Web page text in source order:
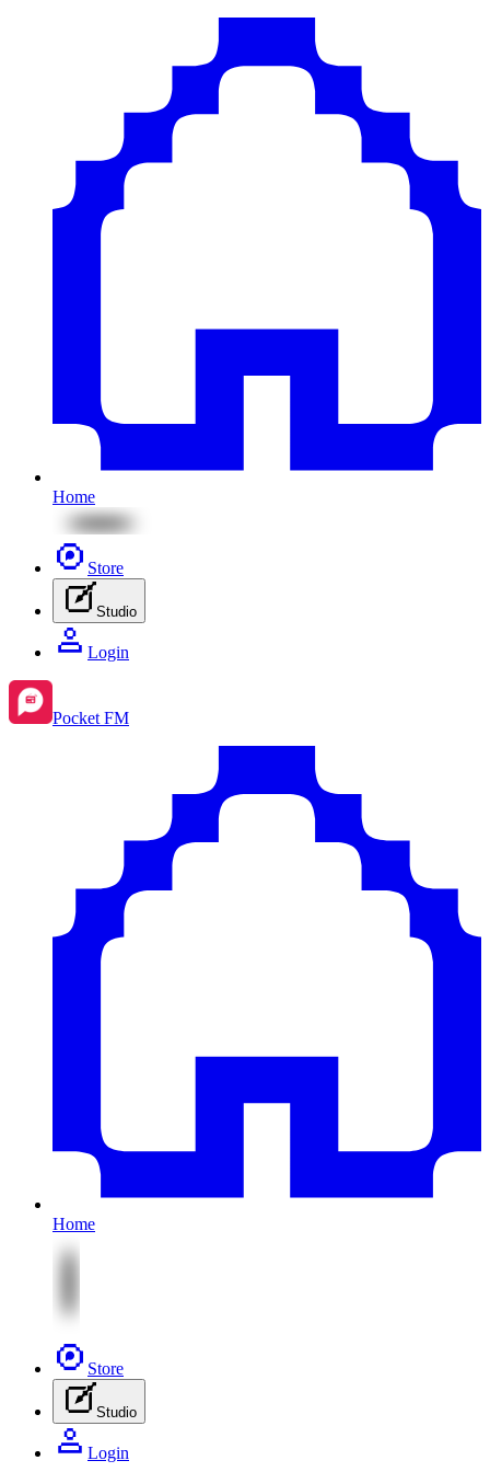
Home
Store
Studio
Login
Pocket FM
Home
Store
Studio
Login